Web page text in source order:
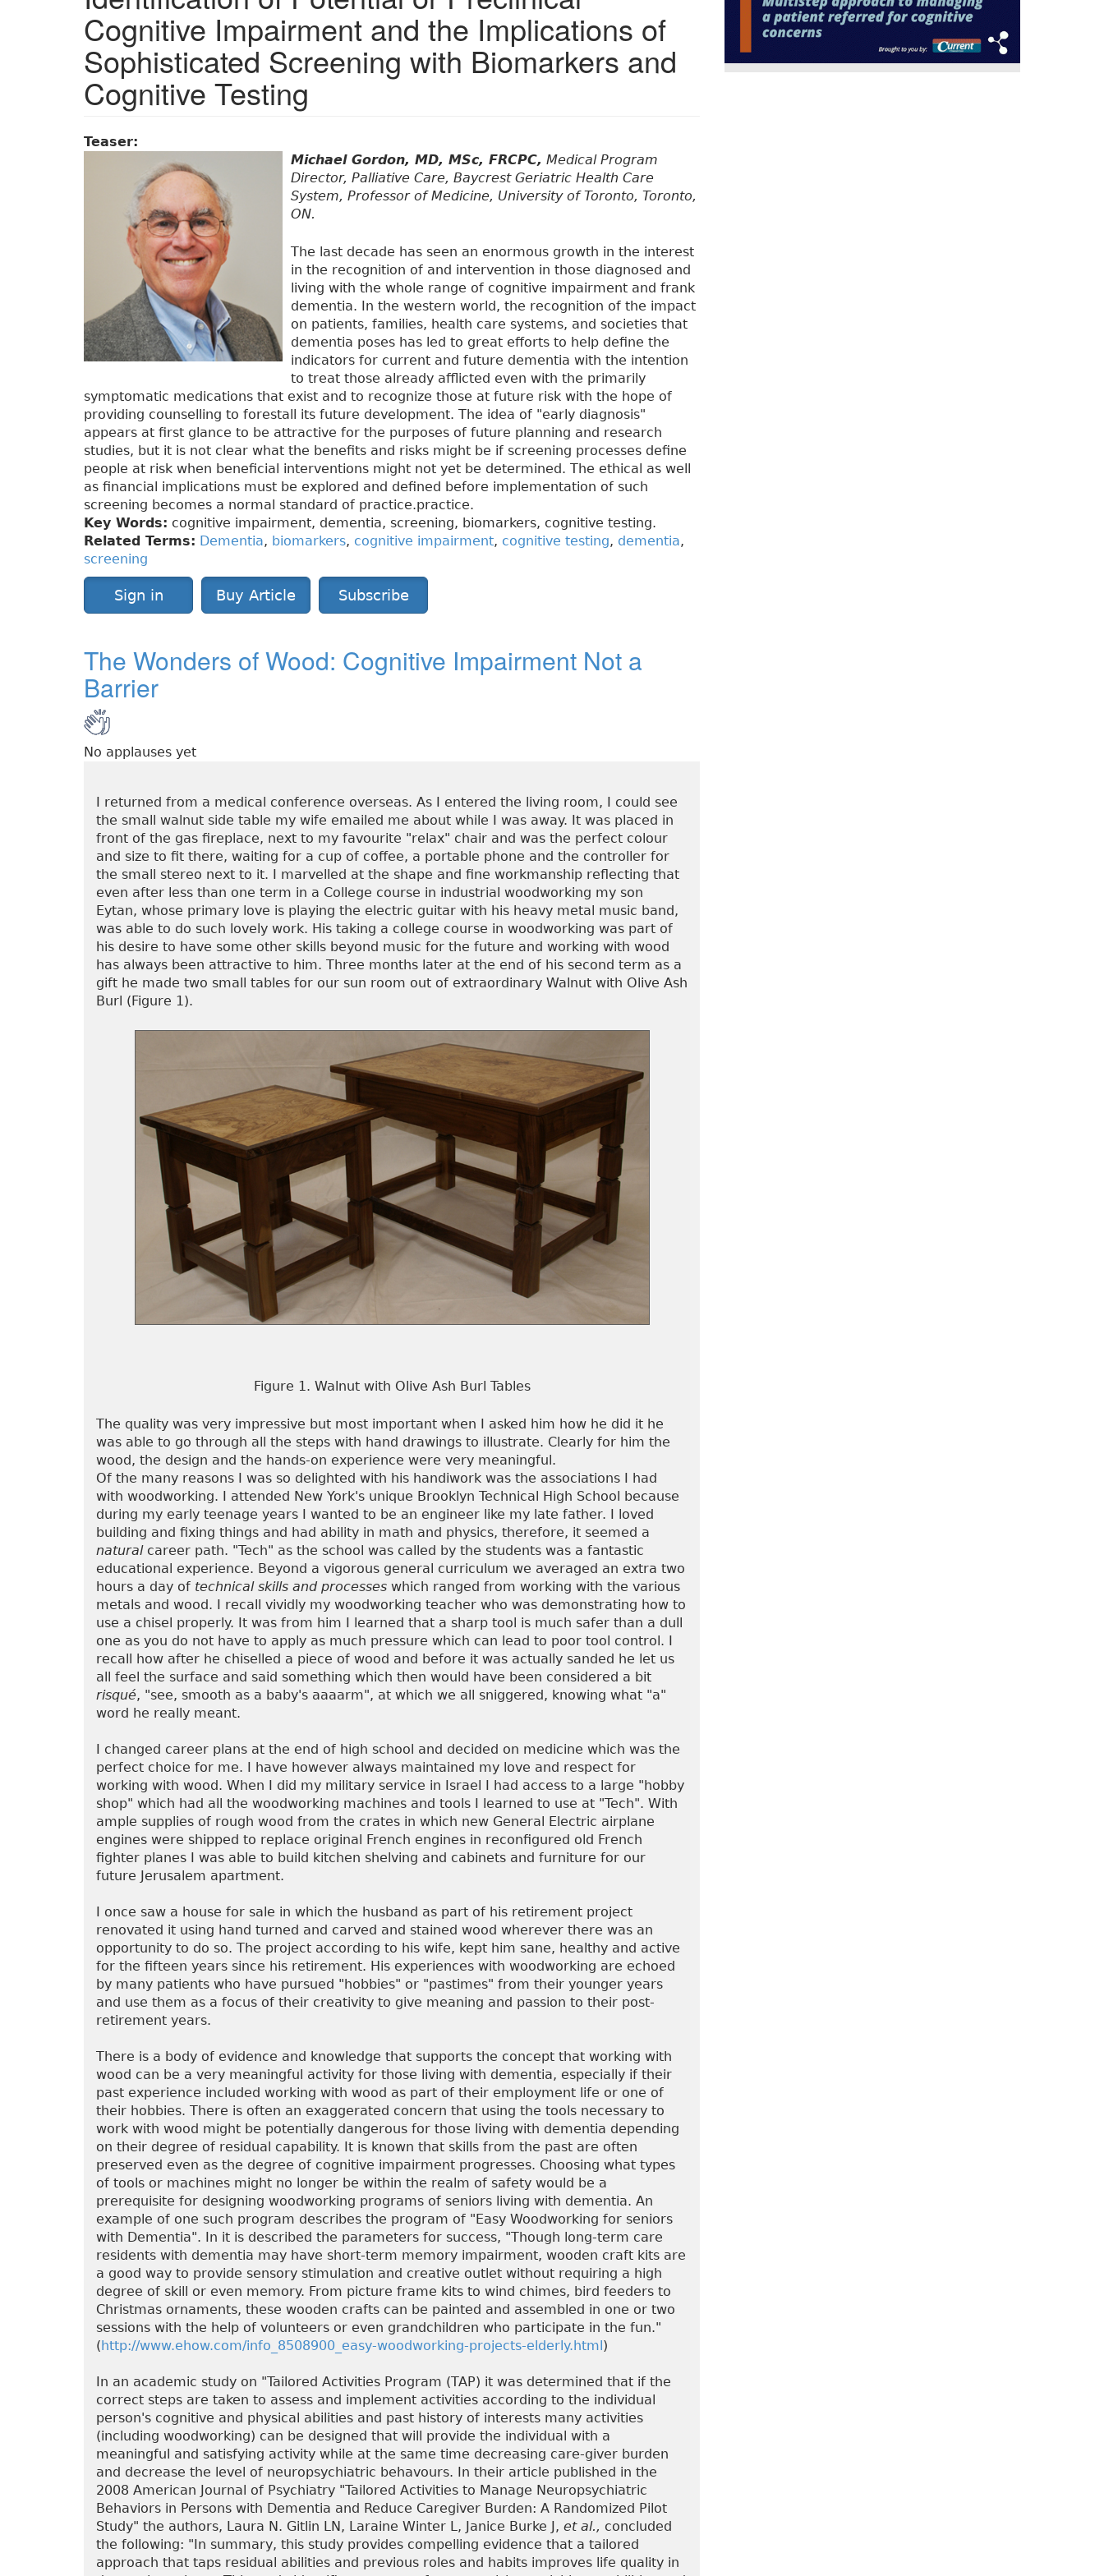
Cognitive Impairment and the Implications of
Sophisticated Screening with Biomarkers and
Cognitive Testing
Teaser:
Michael Gordon, MD, MSc, FRCPC, Medical Program
Director, Palliative Care, Baycrest Geriatric Health Care
System, Professor of Medicine, University of Toronto, Toronto,
ON.
The last decade has seen an enormous growth in the interest
in the recognition of and intervention in those diagnosed and
living with the whole range of cognitive impairment and frank
dementia. In the western world, the recognition of the impact
on patients, families, health care systems, and societies that
dementia poses has led to great efforts to help define the
indicators for current and future dementia with the intention
to treat those already afflicted even with the primarily
symptomatic medications that exist and to recognize those at future risk with the hope of
providing counselling to forestall its future development. The idea of "early diagnosis"
appears at first glance to be attractive for the purposes of future planning and research
studies, but it is not clear what the benefits and risks might be if screening processes define
people at risk when beneficial interventions might not yet be determined. The ethical as well
as financial implications must be explored and defined before implementation of such
screening becomes a normal standard of practice.practice.
Key Words: cognitive impairment, dementia, screening, biomarkers, cognitive testing.
Related Terms: Dementia, biomarkers, cognitive impairment, cognitive testing, dementia,
screening
Sign in Buy Article Subscribe
The Wonders of Wood: Cognitive Impairment Not a
Barrier
No applauses yet
I returned from a medical conference overseas. As I entered the living room, I could see
the small walnut side table my wife emailed me about while I was away. It was placed in
front of the gas fireplace, next to my favourite "relax" chair and was the perfect colour
and size to fit there, waiting for a cup of coffee, a portable phone and the controller for
the small stereo next to it. I marvelled at the shape and fine workmanship reflecting that
even after less than one term in a College course in industrial woodworking my son
Eytan, whose primary love is playing the electric guitar with his heavy metal music band,
was able to do such lovely work. His taking a college course in woodworking was part of
his desire to have some other skills beyond music for the future and working with wood
has always been attractive to him. Three months later at the end of his second term as a
gift he made two small tables for our sun room out of extraordinary Walnut with Olive Ash
Burl (Figure 1).
Figure 1. Walnut with Olive Ash Burl Tables
The quality was very impressive but most important when I asked him how he did it he
was able to go through all the steps with hand drawings to illustrate. Clearly for him the
wood, the design and the hands-on experience were very meaningful.
Of the many reasons I was so delighted with his handiwork was the associations I had
with woodworking. I attended New York's unique Brooklyn Technical High School because
during my early teenage years I wanted to be an engineer like my late father. I loved
building and fixing things and had ability in math and physics, therefore, it seemed a
naturalcareer path. "Tech" as the school was called by the students was a fantastic
educational experience. Beyond a vigorous general curriculum we averaged an extra two
hours a day of technical skills and processes which ranged from working with the various
metals and wood. I recall vividly my woodworking teacher who was demonstrating how to
use a chisel properly. It was from him I learned that a sharp tool is much safer than a dull
one as you do not have to apply as much pressure which can lead to poor tool control. I
recall how after he chiselled a piece of wood and before it was actually sanded he let us
all feel the surface and said something which then would have been considered a bit
risqué, "see, smooth as a baby's aaaarm", at which we all sniggered, knowing what "a"
word he really meant.
I changed career plans at the end of high school and decided on medicine which was the
perfect choice for me. I have however always maintained my love and respect for
working with wood. When I did my military service in Israel I had access to a large "hobby
shop" which had all the woodworking machines and tools I learned to use at "Tech". With
ample supplies of rough wood from the crates in which new General Electric airplane
engines were shipped to replace original French engines in reconfigured old French
fighter planes I was able to build kitchen shelving and cabinets and furniture for our
future Jerusalem apartment.
I once saw a house for sale in which the husband as part of his retirement project
renovated it using hand turned and carved and stained wood wherever there was an
opportunity to do so. The project according to his wife, kept him sane, healthy and active
for the fifteen years since his retirement. His experiences with woodworking are echoed
by many patients who have pursued "hobbies" or "pastimes" from their younger years
and use them as a focus of their creativity to give meaning and passion to their post-
retirement years.
There is a body of evidence and knowledge that supports the concept that working with
wood can be a very meaningful activity for those living with dementia, especially if their
past experience included working with wood as part of their employment life or one of
their hobbies. There is often an exaggerated concern that using the tools necessary to
work with wood might be potentially dangerous for those living with dementia depending
on their degree of residual capability. It is known that skills from the past are often
preserved even as the degree of cognitive impairment progresses. Choosing what types
of tools or machines might no longer be within the realm of safety would be a
prerequisite for designing woodworking programs of seniors living with dementia. An
example of one such program describes the program of "Easy Woodworking for seniors
with Dementia". In it is described the parameters for success, "Though long-term care
residents with dementia may have short-term memory impairment, wooden craft kits are
a good way to provide sensory stimulation and creative outlet without requiring a high
degree of skill or even memory. From picture frame kits to wind chimes, bird feeders to
Christmas ornaments, these wooden crafts can be painted and assembled in one or two
sessions with the help of volunteers or even grandchildren who participate in the fun."
( http://www.ehow.com/info_8508900_easy-woodworking-projects-elderly.html )
In an academic study on "Tailored Activities Program (TAP) it was determined that if the
correct steps are taken to assess and implement activities according to the individual
person's cognitive and physical abilities and past history of interests many activities
(including woodworking) can be designed that will provide the individual with a
meaningful and satisfying activity while at the same time decreasing care-giver burden
and decrease the level of neuropsychiatric behavours. In their article published in the
2008 American Journal of Psychiatry "Tailored Activities to Manage Neuropsychiatric
Behaviors in Persons with Dementia and Reduce Caregiver Burden: A Randomized Pilot
Study" the authors, Laura N. Gitlin LN, Laraine Winter L, Janice Burke J, et al., concluded
the following: "In summary, this study provides compelling evidence that a tailored
approach that taps residual abilities and previous roles and habits improves life quality in